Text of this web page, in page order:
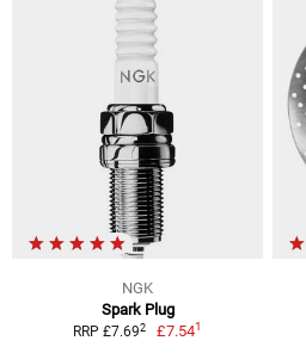
NGK
Spark Plug
RRP £7.692 £7.541